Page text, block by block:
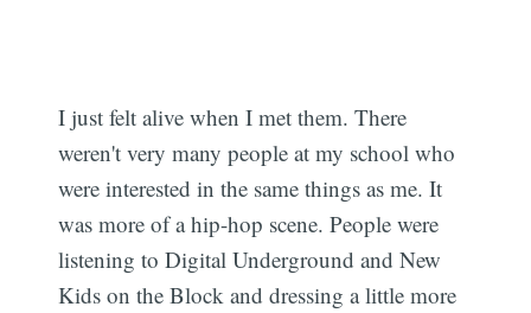
I just felt alive when I met them. There
weren't very many people at my school who
were interested in the same things as me. It
was more of a hip-hop scene. People were
listening to Digital Underground and New
Kids on the Block and dressing a little more